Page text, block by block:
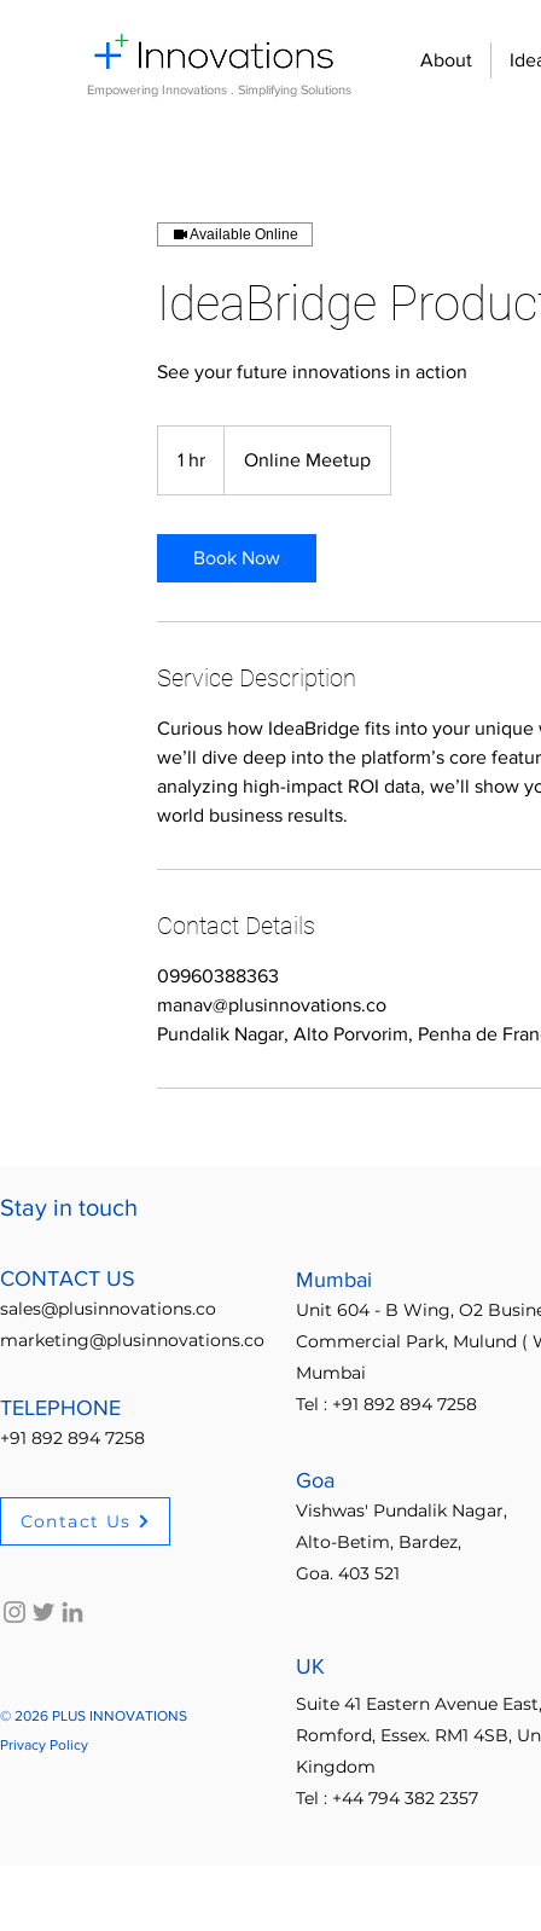
Empowering Innovations . Simplifying Solutions
About
Available Online
IdeaBridge
See your future innovations in action
1 hr Online Meetup
Book Now
Service Description
Curious how IdeaBridge fits into your
we’ll dive deep into the platform’s core
analyzing high-impact ROI data, we’ll show
world business results.
Contact Details
09960388363
manav@plusinnovations.co
Pundalik Nagar, Alto Porvorim, Penha de
Stay in touch
CONTACT US
sales@plusinnovations.co
marketing@plusinnovations.co
TELEPHONE
+91 892 894 7258
Contact Us
© 2026 PLUS INNOVATIONS
Privacy Policy
Mumbai
Unit 604 - B Wing, O2
Commercial Park, Mulund (
Mumbai
Tel : +91 892 894 7258
Goa
Vishwas' Pundalik Nagar,
Alto-Betim, Bardez,
Goa. 403 521
UK
Suite 41 Eastern Avenue East,
Romford, Essex. RM1 4SB,
Kingdom
Tel : +44 794 382 2357